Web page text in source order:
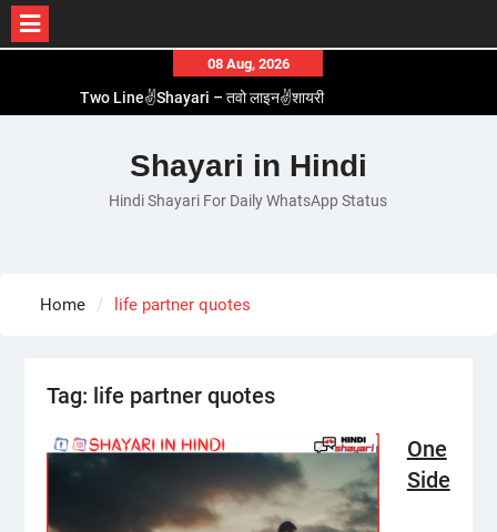
content
08 Aug, 2026
Two Line✌️Shayari – तवो लाइन✌️शायरी
Romantic Love😽Status – रोमांटिक लव😽स्टेटस
Love🥳Poetry In Hindi – लव🥳पोएट्री इन हिंदी
1 Line☝️Shayari In Hindi – १ लाइन☝️शायरी इन हिंदी
Shayari in Hindi
Hindi Shayari For Daily WhatsApp Status
Home life partner quotes
Tag: life partner quotes
One
Side